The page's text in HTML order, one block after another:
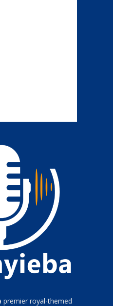
premier royal-themed